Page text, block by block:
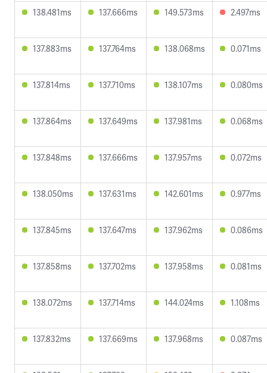
138.481ms 137.666ms 149.573ms 2.497ms
137.883ms 137.764ms 138.068ms 0.071ms
137.814ms 137.710ms 138.107ms 0.080ms
137.864ms 137.649ms 137.981ms 0.068ms
137.848ms 137.666ms 137.957ms 0.072ms
138.050ms 137.631ms 142.601ms 0.977ms
137.845ms 137.647ms 137.962ms 0.086ms
137.858ms 137.702ms 137.958ms 0.081ms
138.072ms 137.714ms 144.024ms 1.108ms
137.832ms 137.669ms 137.968ms 0.087ms